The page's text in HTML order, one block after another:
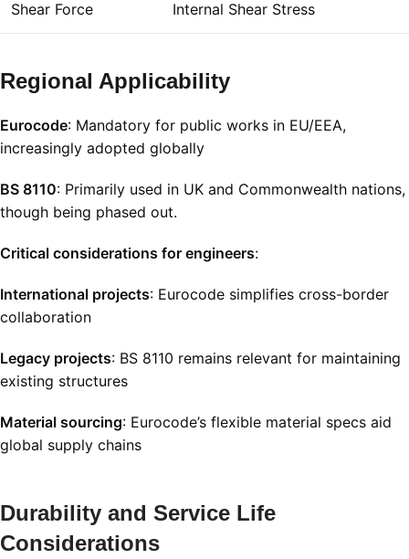
Shear Force Internal Shear Stress
Regional Applicability
Eurocode: Mandatory for public works in EU/EEA,
increasingly adopted globally
BS 8110: Primarily used in UK and Commonwealth nations,
though being phased out.
Critical considerations for engineers:
International projects: Eurocode simplifies cross-border
collaboration
Legacy projects: BS 8110 remains relevant for maintaining
existing structures
Material sourcing: Eurocode’s flexible material specs aid
global supply chains
Durability and Service Life
Considerations